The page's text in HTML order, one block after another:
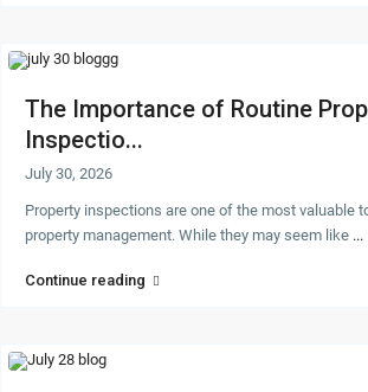
The Importance of Routine
Inspectio...
July 30, 2026
Property inspections are one of the most valuable
property management. While they may seem like ...
Continue reading